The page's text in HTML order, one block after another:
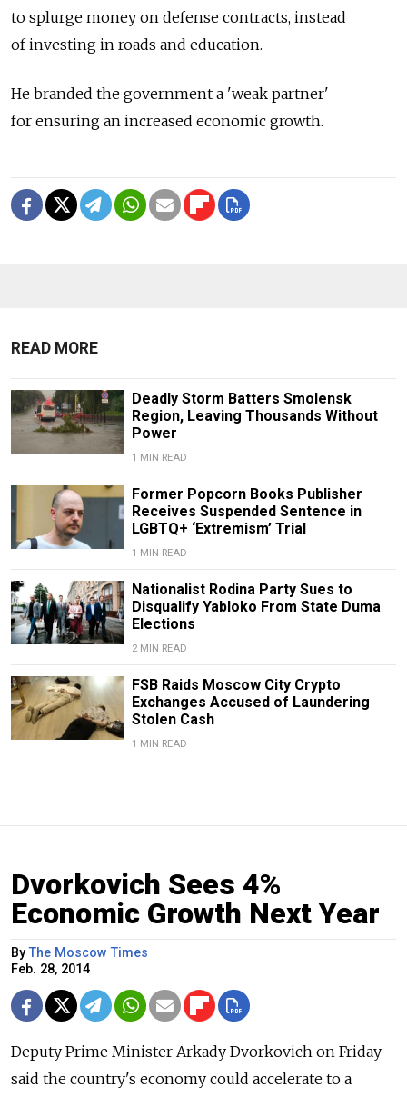
to splurge money on defense contracts, instead
of investing in roads and education.
He branded the government a 'weak partner'
for ensuring an increased economic growth.
READ MORE
Deadly Storm Batters Smolensk
Region, Leaving Thousands Without
Power
1 MIN READ
Former Popcorn Books Publisher
Receives Suspended Sentence in
LGBTQ+ ‘Extremism’ Trial
1 MIN READ
Nationalist Rodina Party Sues to
Disqualify Yabloko From State Duma
Elections
2 MIN READ
FSB Raids Moscow City Crypto
Exchanges Accused of Laundering
Stolen Cash
1 MIN READ
Dvorkovich Sees 4%
Economic Growth Next Year
ByThe Moscow Times
Feb. 28, 2014
Deputy Prime Minister Arkady Dvorkovich on Friday
said the country's economy could accelerate to a